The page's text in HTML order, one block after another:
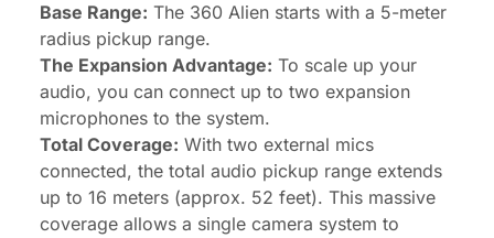
Base Range: The 360 Alien starts with a 5-meter
radius pickup range.
The Expansion Advantage: To scale up your
audio, you can connect up to two expansion
microphones to the system.
Total Coverage: With two external mics
connected, the total audio pickup range extends
up to 16 meters (approx. 52 feet). This massive
coverage allows a single camera system to